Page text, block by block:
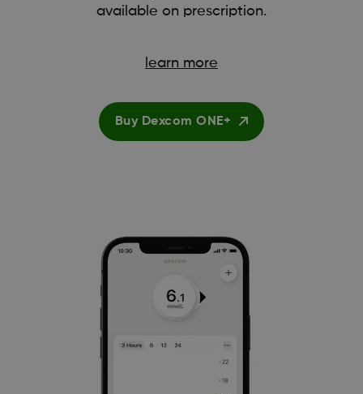
available on prescription.
learn more
Buy Dexcom ONE+